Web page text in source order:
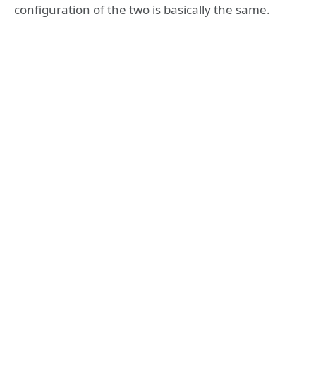
configuration of the two is basically the same.